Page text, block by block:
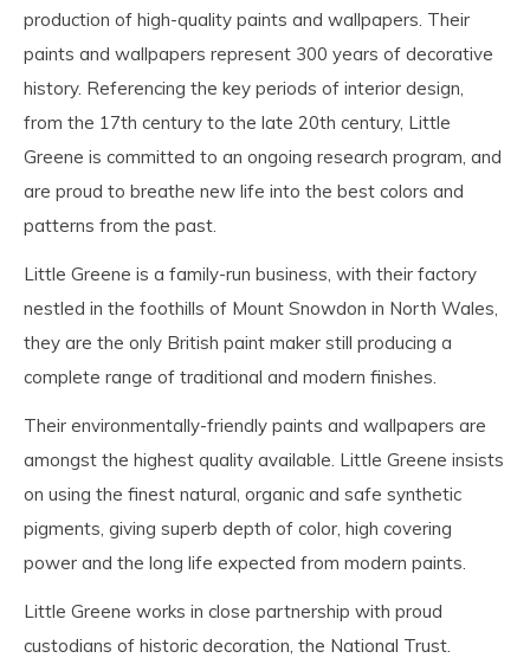
production of high-quality paints and wallpapers. Their
paints and wallpapers represent 300 years of decorative
history. Referencing the key periods of interior design,
from the 17th century to the late 20th century, Little
Greene is committed to an ongoing research program, and
are proud to breathe new life into the best colors and
patterns from the past.
Little Greene is a family-run business, with their factory
nestled in the foothills of Mount Snowdon in North Wales,
they are the only British paint maker still producing a
complete range of traditional and modern finishes.
Their environmentally-friendly paints and wallpapers are
amongst the highest quality available. Little Greene insists
on using the finest natural, organic and safe synthetic
pigments, giving superb depth of color, high covering
power and the long life expected from modern paints.
Little Greene works in close partnership with proud
custodians of historic decoration, the National Trust.